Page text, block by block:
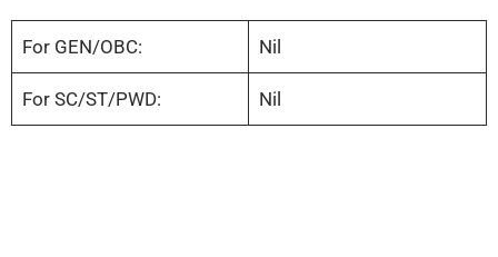
For GEN/OBC: Nil
For SC/ST/PWD: Nil